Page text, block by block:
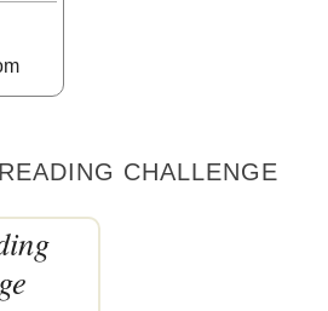
CHALLENGE